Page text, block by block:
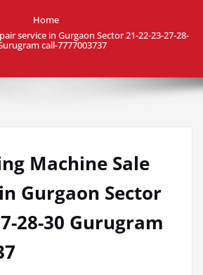
Home
service in Gurgaon Sector 21-22-23-27-28-
call-7777003737
Machine Sale
Gurgaon Sector
28-30 Gurugram